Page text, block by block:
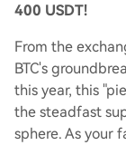
400 USDT!
From the
BTC's
this year, this
the steadfast
sphere. As your